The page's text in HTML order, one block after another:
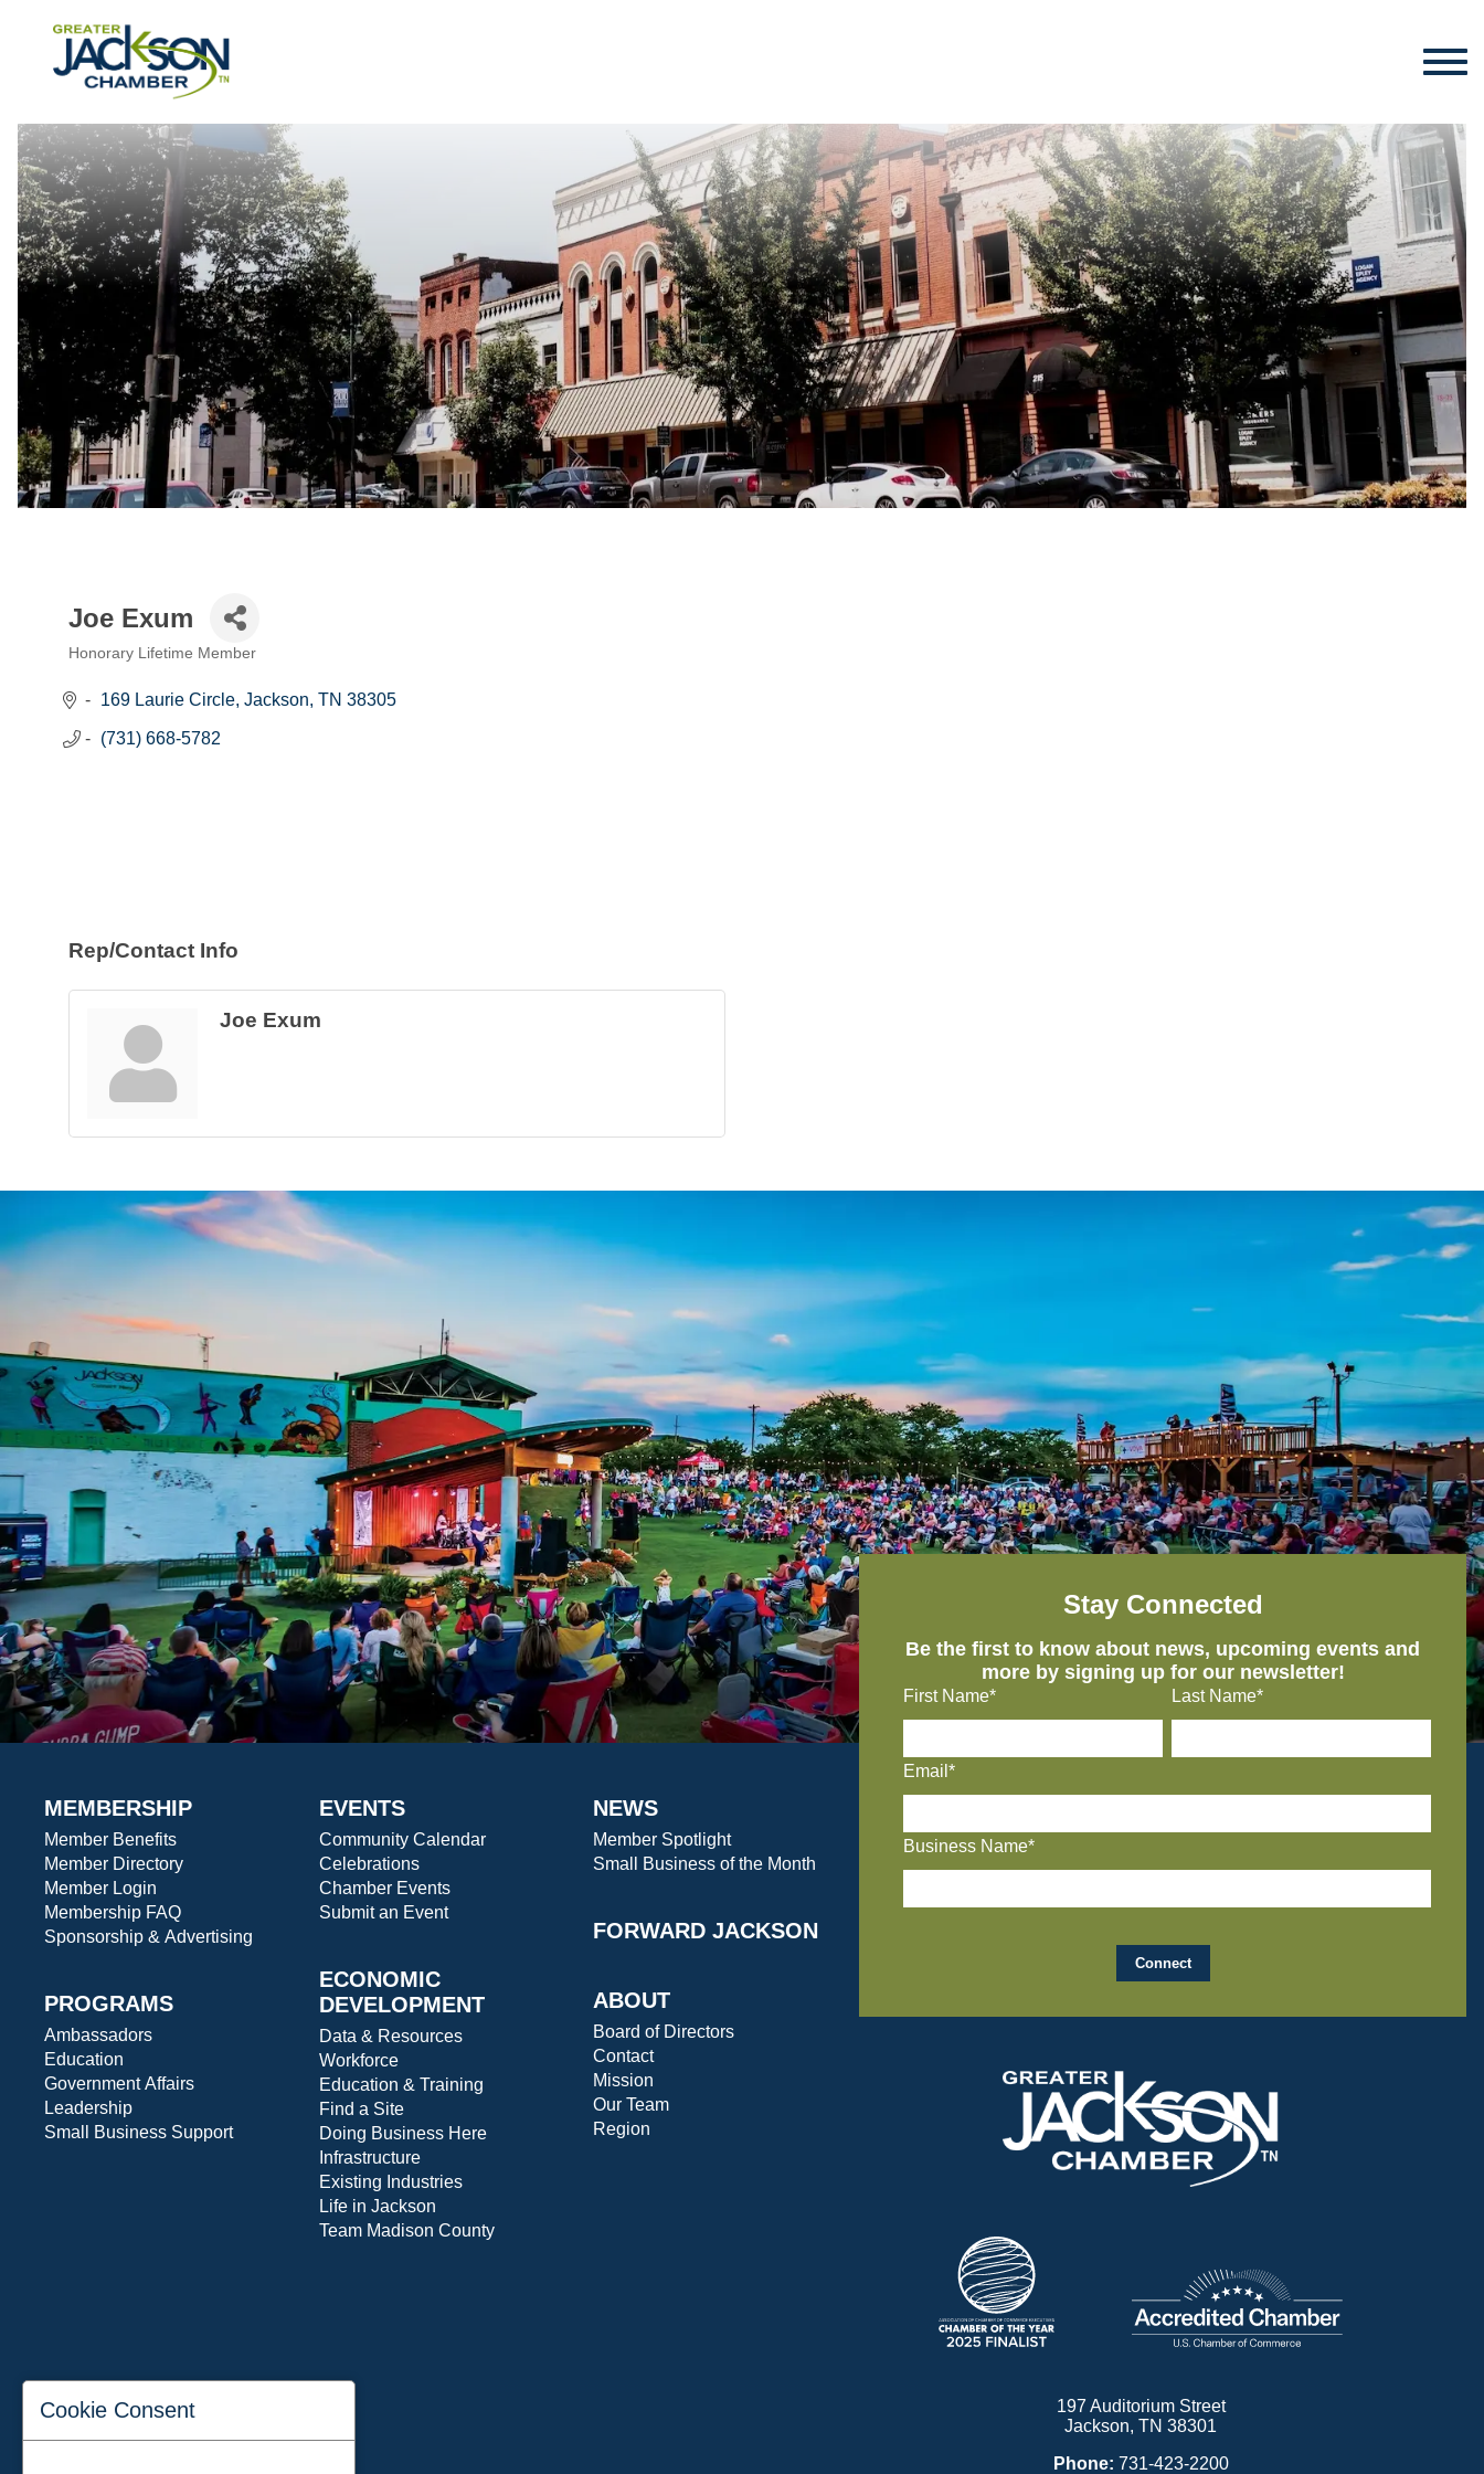
Joe Exum
Honorary Lifetime Member
169 Laurie Circle Jackson TN 38305
(731) 668-5782
Rep/Contact Info
Joe Exum
MEMBERSHIP
Member Benefits
Member Directory
Member Login
Membership FAQ
Sponsorship & Advertising
PROGRAMS
Ambassadors
Education
Government Affairs
Leadership
Small Business Support
EVENTS
Community Calendar
Celebrations
Chamber Events
Submit an Event
ECONOMIC
DEVELOPMENT
Data & Resources
Workforce
Education & Training
Find a Site
Doing Business Here
Infrastructure
Existing Industries
Life in Jackson
Team Madison County
NEWS
Member Spotlight
Small Business of the Month
FORWARD JACKSON
ABOUT
Board of Directors
Contact
Mission
Our Team
Region
Stay Connected
Be the first to know about news, upcoming events and
more by signing up for our newsletter!
First Name* Last Name*
Email*
Business Name*
197 Auditorium Street
Jackson, TN 38301
Phone: 731-423-2200
Cookie Consent